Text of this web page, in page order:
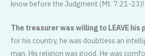
know before the Judgment (Mt. 7:21-23)!
The treasurer was willing to LEAVE his
for his country, he was doubtless an
man. His religion was good. He was